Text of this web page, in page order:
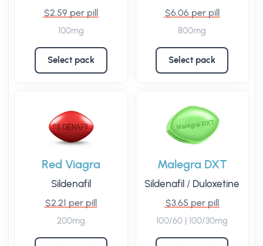
$2.59 per pill
100mg
Select pack
$6.06 per pill
800mg
Select pack
Red Viagra
Sildenafil
$2.21 per pill
200mg
Malegra DXT
Sildenafil / Duloxetine
$3.65 per pill
100/60 | 100/30mg